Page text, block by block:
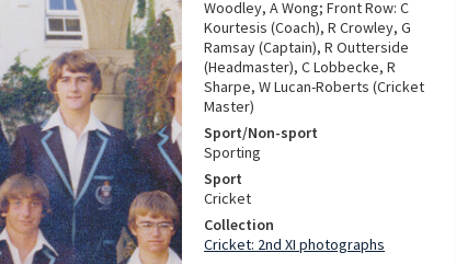
Woodley, A Wong; Front Row: C
Kourtesis (Coach), R Crowley, G
Ramsay (Captain), R Outterside
(Headmaster), C Lobbecke, R
Sharpe, W Lucan-Roberts (Cricket
Master)
Sport/Non-sport
Sporting
Sport
Cricket
Collection
Cricket: 2nd XI photographs